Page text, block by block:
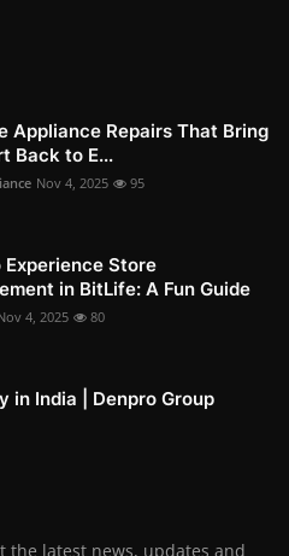
Appliance Repairs That Bring
Back to E...
Nov 4, 2025 95
Experience Store
in BitLife: A Fun Guide
4, 2025 80
in India | Denpro Group
the latest news, updates and